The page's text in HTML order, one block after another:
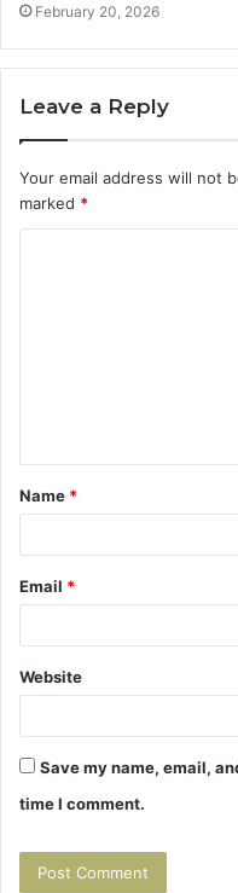
February 20, 2026
Leave a Reply
Your email address will not
marked *
t
*
Name *
Email *
Website
Save my name, email,
time I comment.